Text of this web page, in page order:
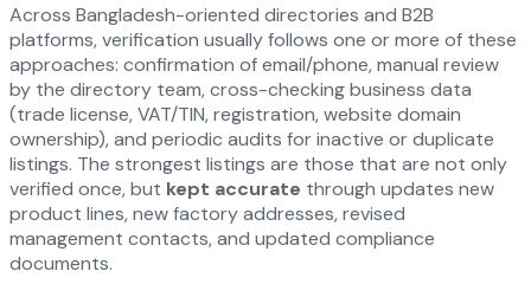
Across Bangladesh-oriented directories and B2B
platforms, verification usually follows one or more of these
approaches: confirmation of email/phone, manual review
by the directory team, cross-checking business data
(trade license, VAT/TIN, registration, website domain
ownership), and periodic audits for inactive or duplicate
listings. The strongest listings are those that are not only
verified once, but kept accurate through updates new
product lines, new factory addresses, revised
management contacts, and updated compliance
documents.